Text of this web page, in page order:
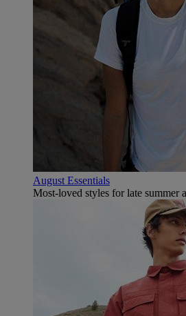
August Essentials
Most-loved styles for late summer